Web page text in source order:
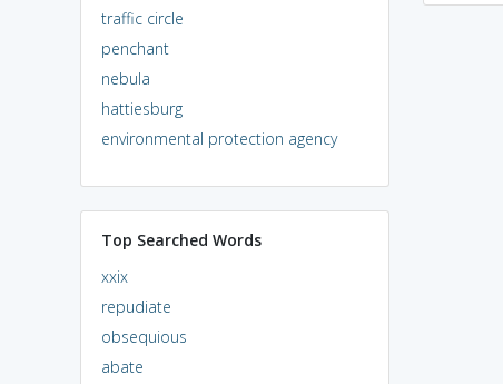
traffic circle
penchant
nebula
hattiesburg
environmental protection agency
Top Searched Words
xxix
repudiate
obsequious
abate